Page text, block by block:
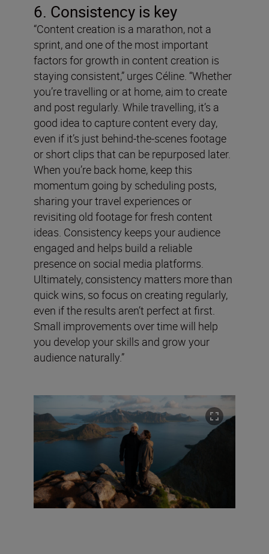
6. Consistency is key
“Content creation is a marathon, not a
sprint, and one of the most important
factors for growth in content creation is
staying consistent,” urges Céline. “Whether
you’re travelling or at home, aim to create
and post regularly. While travelling, it’s a
good idea to capture content every day,
even if it’s just behind-the-scenes footage
or short clips that can be repurposed later.
When you’re back home, keep this
momentum going by scheduling posts,
sharing your travel experiences or
revisiting old footage for fresh content
ideas. Consistency keeps your audience
engaged and helps build a reliable
presence on social media platforms.
Ultimately, consistency matters more than
quick wins, so focus on creating regularly,
even if the results aren’t perfect at first.
Small improvements over time will help
you develop your skills and grow your
audience naturally.”